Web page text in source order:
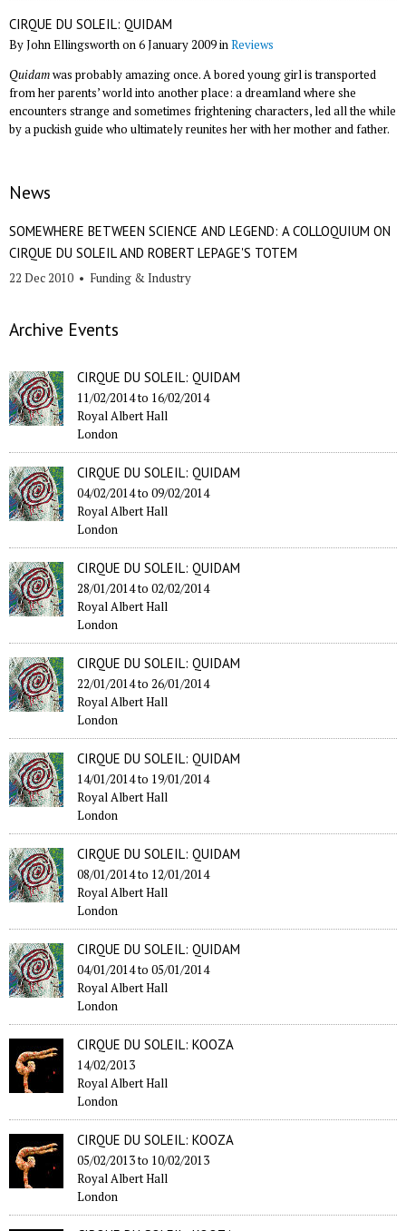
CIRQUE DU SOLEIL: QUIDAM
By John Ellingsworth on 6 January 2009 inReviews
Quidamwas probably amazing once. A bored young girl is transported
from her parents’ world into another place: a dreamland where she
encounters strange and sometimes frightening characters, led all the while
by a puckish guide who ultimately reunites her with her mother and father.
News
SOMEWHERE BETWEEN SCIENCE AND LEGEND: A COLLOQUIUM ON
CIRQUE DU SOLEIL AND ROBERT LEPAGE'S TOTEM
22 Dec 2010 • Funding & Industry
Archive Events
CIRQUE DU SOLEIL: QUIDAM
11/02/2014to 16/02/2014
Royal Albert Hall
London
CIRQUE DU SOLEIL: QUIDAM
04/02/2014to 09/02/2014
Royal Albert Hall
London
CIRQUE DU SOLEIL: QUIDAM
28/01/2014to 02/02/2014
Royal Albert Hall
London
CIRQUE DU SOLEIL: QUIDAM
22/01/2014to 26/01/2014
Royal Albert Hall
London
CIRQUE DU SOLEIL: QUIDAM
14/01/2014to 19/01/2014
Royal Albert Hall
London
CIRQUE DU SOLEIL: QUIDAM
08/01/2014to 12/01/2014
Royal Albert Hall
London
CIRQUE DU SOLEIL: QUIDAM
04/01/2014to 05/01/2014
Royal Albert Hall
London
CIRQUE DU SOLEIL: KOOZA
14/02/2013
Royal Albert Hall
London
CIRQUE DU SOLEIL: KOOZA
05/02/2013to 10/02/2013
Royal Albert Hall
London